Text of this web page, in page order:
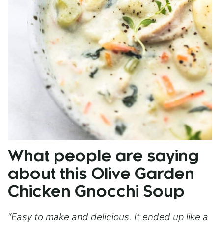
What people are saying
about this Olive Garden
Chicken Gnocchi Soup
“Easy to make and delicious. It ended up like a